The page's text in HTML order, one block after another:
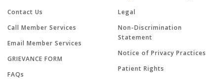
Contact Us
Call Member Services
Email Member Services
GRIEVANCE FORM
FAQs
Legal
Non-Discrimination
Statement
Notice of Privacy Practices
Patient Rights